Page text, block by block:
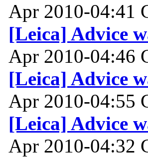
Apr 2010-04:41
[Leica] Advice
Apr 2010-04:46
[Leica] Advice
Apr 2010-04:55
[Leica] Advice
Apr 2010-04:32